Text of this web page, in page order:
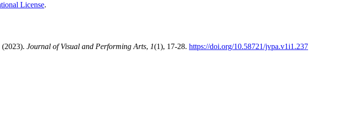
License.
(2023). Journal of Visual and Performing Arts, 1(1), 17-28. https://doi.org/10.58721/jvpa.v1i1.237